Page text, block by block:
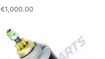
€1,000.00